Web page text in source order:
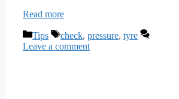
Read more
Categories
Tips Tags
check, pressure, tyre
Leave a comment